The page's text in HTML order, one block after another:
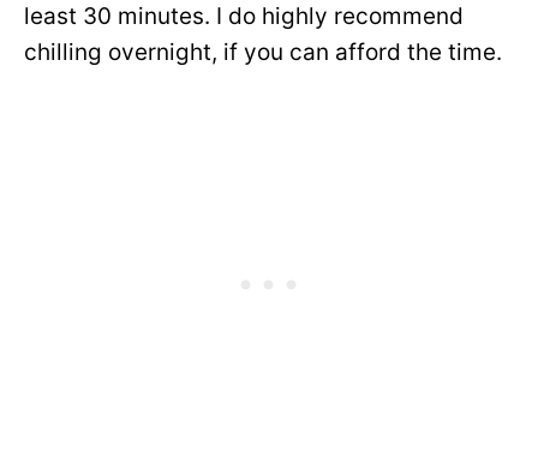
least 30 minutes. I do highly recommend
chilling overnight, if you can afford the time.